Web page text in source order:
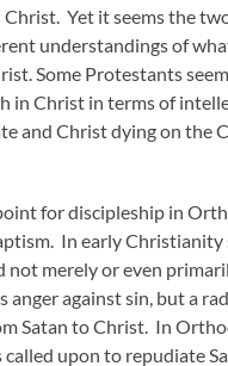
Yet it seems the
understandings of
Some Protestants
in Christ in terms of
and Christ dying on the
for discipleship in
In early Christianity
not merely or even
anger against sin, but a
Satan to Christ. In
called upon to repudiate